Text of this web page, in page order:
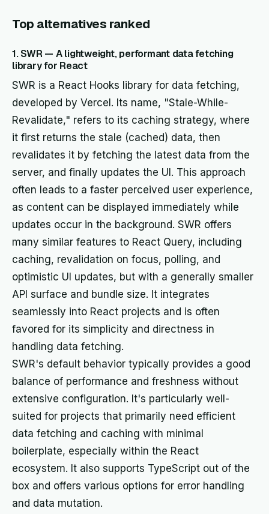
Top alternatives ranked
1. SWR — A lightweight, performant data fetching
library for React
SWR is a React Hooks library for data fetching,
developed by Vercel. Its name, "Stale-While-
Revalidate," refers to its caching strategy, where
it first returns the stale (cached) data, then
revalidates it by fetching the latest data from the
server, and finally updates the UI. This approach
often leads to a faster perceived user experience,
as content can be displayed immediately while
updates occur in the background. SWR offers
many similar features to React Query, including
caching, revalidation on focus, polling, and
optimistic UI updates, but with a generally smaller
API surface and bundle size. It integrates
seamlessly into React projects and is often
favored for its simplicity and directness in
handling data fetching.
SWR's default behavior typically provides a good
balance of performance and freshness without
extensive configuration. It's particularly well-
suited for projects that primarily need efficient
data fetching and caching with minimal
boilerplate, especially within the React
ecosystem. It also supports TypeScript out of the
box and offers various options for error handling
and data mutation.